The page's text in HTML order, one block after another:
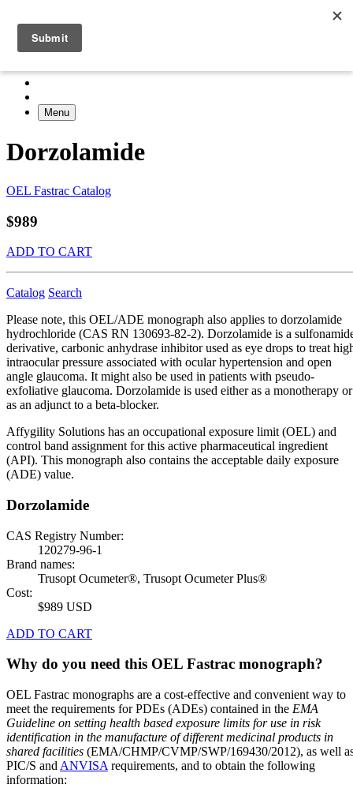
Menu
Dorzolamide
OEL Fastrac Catalog
$989
ADD TO CART
Catalog Search
Please note, this OEL/ADE monograph also applies to dorzolamide
hydrochloride (CAS RN 130693-82-2). Dorzolamide is a
derivative, carbonic anhydrase inhibitor used as eye drops to treat
intraocular pressure associated with ocular hypertension and open
angle glaucoma. It might also be used in patients with pseudo-
exfoliative glaucoma. Dorzolamide is used either as a monotherapy or
as an adjunct to a beta-blocker.
Affygility Solutions has an occupational exposure limit (OEL) and
control band assignment for this active pharmaceutical ingredient
(API). This monograph also contains the acceptable daily exposure
(ADE) value.
Dorzolamide
CAS Registry Number:
120279-96-1
Brand names:
Trusopt Ocumeter®, Trusopt Ocumeter Plus®
Cost:
$989 USD
ADD TO CART
Why do you need this OEL Fastrac monograph?
OEL Fastrac monographs are a cost-effective and convenient way to
meet the requirements for PDEs (ADEs) contained in the EMA
Guideline on setting health based exposure limits for use in risk
identification in the manufacture of different medicinal products in
shared facilities (EMA/CHMP/CVMP/SWP/169430/2012), as well
PIC/S and ANVISA requirements, and to obtain the following
information: